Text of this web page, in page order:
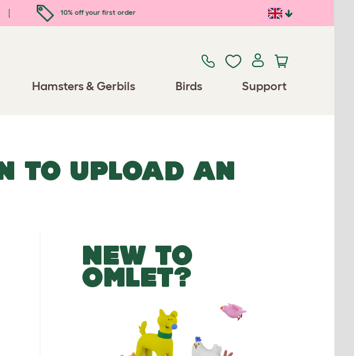
10% off your first order
Hamsters & Gerbils Birds Support
TO UPLOAD AN
NEW TO
OMLET?